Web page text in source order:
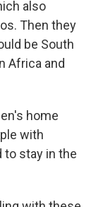
also
Then they
be South
Africa and
home
with
to stay in the